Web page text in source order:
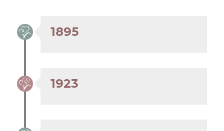
1895
1923